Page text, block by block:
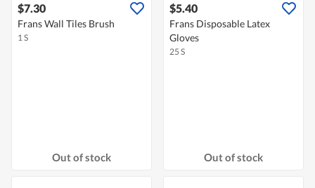
$7.30
Frans Wall Tiles Brush
1 S
Out of stock
$5.40
Frans Disposable Latex
Gloves
25 S
Out of stock